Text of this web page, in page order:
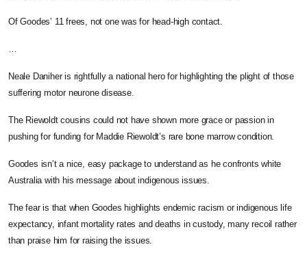
Of Goodes’ 11 frees, not one was for head-high contact.
…
Neale Daniher is rightfully a national hero for highlighting the plight of those
suffering motor neurone disease.
The Riewoldt cousins could not have shown more grace or passion in
pushing for funding for Maddie Riewoldt’s rare bone marrow condition.
Goodes isn’t a nice, easy package to understand as he confronts white
Australia with his message about indigenous issues.
The fear is that when Goodes highlights endemic racism or indigenous life
expectancy, infant mortality rates and deaths in custody, many recoil rather
than praise him for raising the issues.